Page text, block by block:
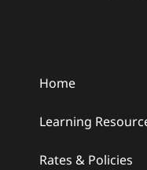
Home
Learning
Rates & Policies